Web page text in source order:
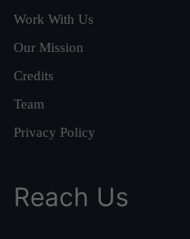
Work With Us
Our Mission
Credits
Team
Privacy Policy
Reach Us